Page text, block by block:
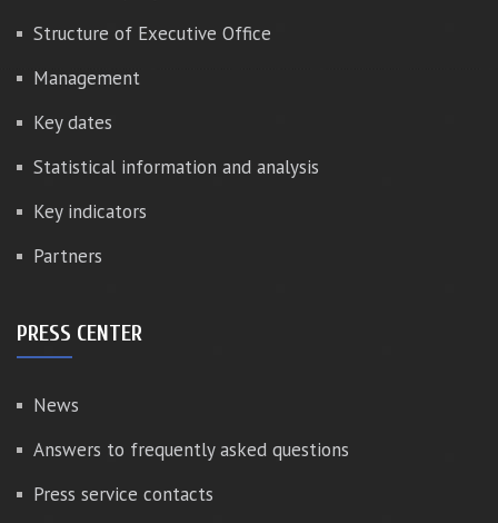
Structure of Executive Office
Management
Key dates
Statistical information and analysis
Key indicators
Partners
PRESS CENTER
News
Answers to frequently asked questions
Press service contacts